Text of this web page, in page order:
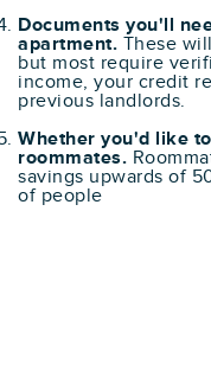
Documents you'll
apartment. These
but most require
income, your credit
previous landlords.
Whether you'd like
roommates.
savings upwards of
of people